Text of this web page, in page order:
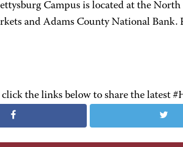
Campus is located at the
and Adams County National Bank.
click the links below to share the latest